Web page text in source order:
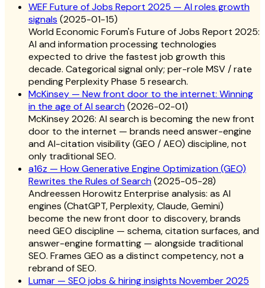
WEF Future of Jobs Report 2025 — AI roles growth
signals (2025-01-15)
World Economic Forum's Future of Jobs Report 2025:
AI and information processing technologies
expected to drive the fastest job growth this
decade. Categorical signal only; per-role MSV / rate
pending Perplexity Phase 5 research.
McKinsey — New front door to the internet: Winning
in the age of AI search(2026-02-01)
McKinsey 2026: AI search is becoming the new front
door to the internet — brands need answer-engine
and AI-citation visibility (GEO / AEO) discipline, not
only traditional SEO.
a16z — How Generative Engine Optimization (GEO)
Rewrites the Rules of Search(2025-05-28)
Andreessen Horowitz Enterprise analysis: as AI
engines (ChatGPT, Perplexity, Claude, Gemini)
become the new front door to discovery, brands
need GEO discipline — schema, citation surfaces, and
answer-engine formatting — alongside traditional
SEO. Frames GEO as a distinct competency, not a
rebrand of SEO.
Lumar — SEO jobs & hiring insights November 2025